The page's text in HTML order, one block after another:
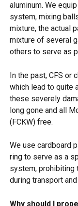
aluminum. We
system, mixing
mixture, the actual
mixture of several
others to serve as
In the past, CFS or
which lead to quite
these severely
long gone and all
(FCKW) free.
We use cardboard
ring to serve as a
system, prohibiting
during transport
Why should I